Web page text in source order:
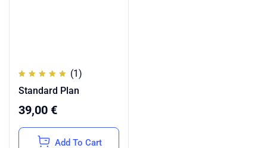
5.00
(1)
Standard Plan
39,00 €
Add To Cart